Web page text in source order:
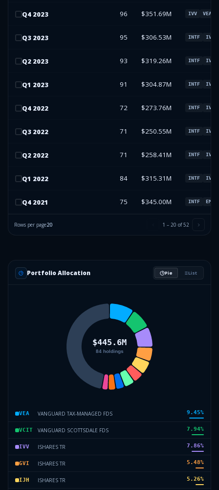
Q4 2023 96 $351.69M IVV VEA
Q3 2023 95 $306.53M INTF IVV
Q2 2023 93 $319.26M INTF IVV
Q1 2023 91 $304.87M INTF IVV
Q4 2022 72 $273.76M INTF IVV
Q3 2022 71 $250.55M INTF IVV
Q2 2022 71 $258.41M INTF IVV
Q1 2022 84 $315.31M INTF IVV
Q4 2021 75 $345.00M INTF EMGF
Rows per page20 1 – 20 of52
Portfolio Allocation Pie List
VEA VANGUARD TAX-MANAGED FDS 9.45%
VCIT VANGUARD SCOTTSDALE FDS 7.94%
IVV ISHARES TR 7.86%
GVI ISHARES TR 5.48%
IJH ISHARES TR 5.26%